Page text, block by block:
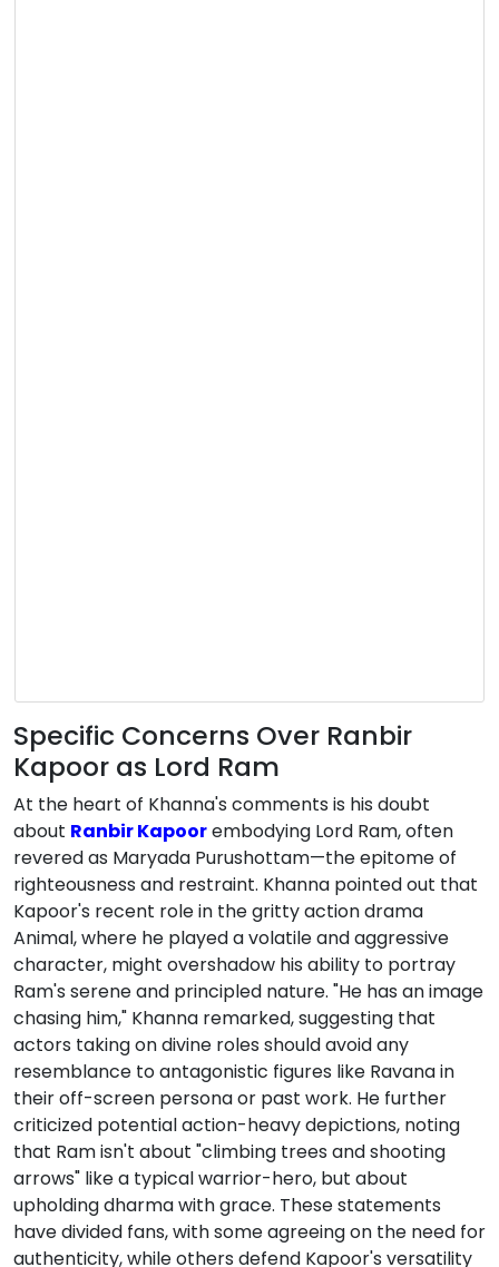
Specific Concerns Over Ranbir
Kapoor as Lord Ram
At the heart of Khanna's comments is his doubt
about Ranbir Kapoorembodying Lord Ram, often
revered as Maryada Purushottam—the epitome of
righteousness and restraint. Khanna pointed out that
Kapoor's recent role in the gritty action drama
Animal, where he played a volatile and aggressive
character, might overshadow his ability to portray
Ram's serene and principled nature. "He has an image
chasing him," Khanna remarked, suggesting that
actors taking on divine roles should avoid any
resemblance to antagonistic figures like Ravana in
their off-screen persona or past work. He further
criticized potential action-heavy depictions, noting
that Ram isn't about "climbing trees and shooting
arrows" like a typical warrior-hero, but about
upholding dharma with grace. These statements
have divided fans, with some agreeing on the need for
authenticity, while others defend Kapoor's versatility